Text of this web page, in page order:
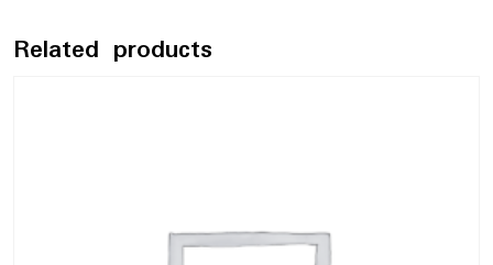
Related products